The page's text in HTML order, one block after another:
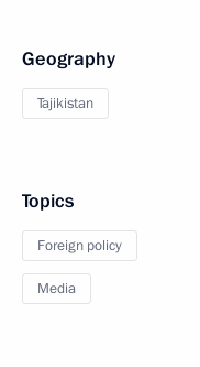
Geography
Tajikistan
Topics
Foreign policy
Media